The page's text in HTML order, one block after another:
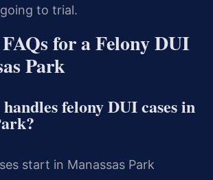
to trial.
for a Felony DUI
Park
felony DUI cases in
start in Manassas Park